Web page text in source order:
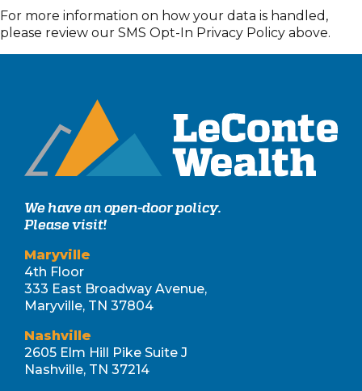
For more information on how your data is handled,
please review our SMS Opt-In Privacy Policy above.
We have an open-door policy.
Please visit!
Maryville
4th Floor
333 East Broadway Avenue,
Maryville, TN 37804
Nashville
2605 Elm Hill Pike Suite J
Nashville, TN 37214